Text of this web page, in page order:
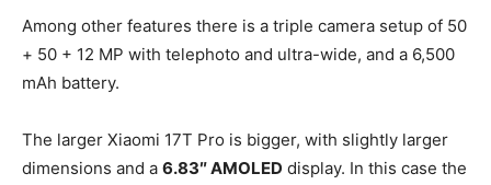
Among other features there is a triple camera setup of 50
+ 50 + 12 MP with telephoto and ultra-wide, and a 6,500
mAh battery.
The larger Xiaomi 17T Pro is bigger, with slightly larger
dimensions and a 6.83″ AMOLED display. In this case the